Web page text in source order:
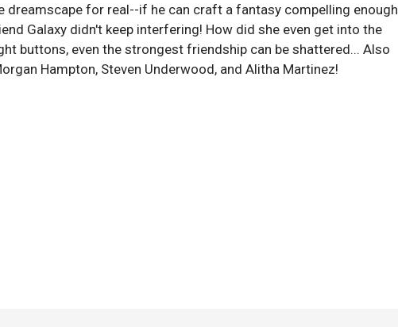
dreamscape for real--if he can craft a fantasy compelling enough
Galaxy didn't keep interfering! How did she even get into the
buttons, even the strongest friendship can be shattered... Also
Hampton, Steven Underwood, and Alitha Martinez!